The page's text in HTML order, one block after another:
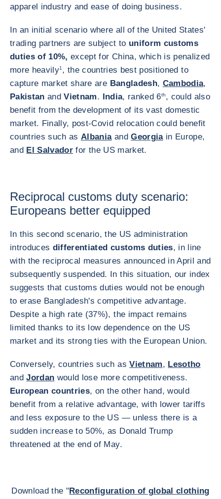
apparel industry and ease of doing business.
In an initial scenario where all of the United States'
trading partners are subject to uniform customs
duties of 10%, except for China, which is penalized
more heavily1 , the countries best positioned to
capture market share are Bangladesh, Cambodia,
Pakistan andVietnam. India, ranked 6th, could also
benefit from the development of its vast domestic
market. Finally, post-Covid relocation could benefit
countries such asAlbaniaandGeorgiain Europe,
and El Salvador for the US market.
Reciprocal customs duty scenario:
Europeans better equipped
In this second scenario, the US administration
introduces differentiated customs duties, in line
with the reciprocal measures announced in April and
subsequently suspended. In this situation, our index
suggests that customs duties would not be enough
to erase Bangladesh's competitive advantage.
Despite a high rate (37%), the impact remains
limited thanks to its low dependence on the US
market and its strong ties with the European Union.
Conversely, countries such asVietnam, Lesotho
andJordan would lose more competitiveness.
European countries, on the other hand, would
benefit from a relative advantage, with lower tariffs
and less exposure to the US — unless there is a
sudden increase to 50%, as Donald Trump
threatened at the end of May.
Download the "Reconfiguration of global clothing